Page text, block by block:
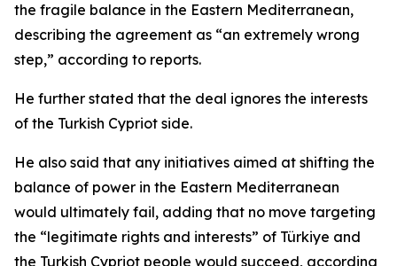
the fragile balance in the Eastern Mediterranean,
describing the agreement as “an extremely wrong
step,” according to reports.
He further stated that the deal ignores the interests
of the Turkish Cypriot side.
He also said that any initiatives aimed at shifting the
balance of power in the Eastern Mediterranean
would ultimately fail, adding that no move targeting
the “legitimate rights and interests” of Türkiye and
the Turkish Cypriot people would succeed, according